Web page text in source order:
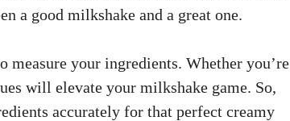
a good milkshake and a great one.
measure your ingredients. Whether you’re
will elevate your milkshake game. So,
accurately for that perfect creamy